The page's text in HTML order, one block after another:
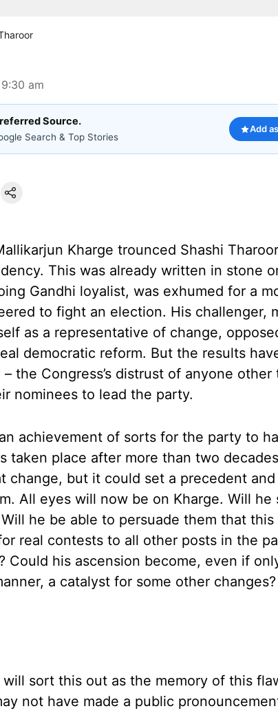
am
Source.
Search & Top Stories
Add
Kharge trounced Shashi
This was already written in stone
Gandhi loyalist, was exhumed for a
to fight an election. His challenger,
as a representative of change,
democratic reform. But the results
the Congress’s distrust of anyone other
nominees to lead the party.
achievement of sorts for the party to
taken place after more than two
change, but it could set a precedent and
All eyes will now be on Kharge. Will he
Will he be able to persuade them that
real contests to all other posts in the
Could his ascension become, even if
a catalyst for some other changes?
sort this out as the memory of this
not have made a public